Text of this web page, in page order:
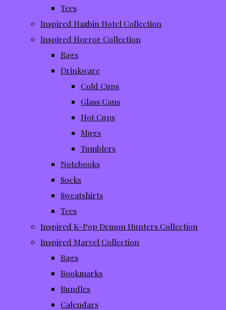
Tees
Inspired Hazbin Hotel Collection
Inspired Horror Collection
Bags
Drinkware
Cold Cups
Glass Cans
Hot Cups
Mugs
Tumblers
Notebooks
Socks
Sweatshirts
Tees
Inspired K-Pop Demon Hunters Collection
Inspired Marvel Collection
Bags
Bookmarks
Bundles
Calendars